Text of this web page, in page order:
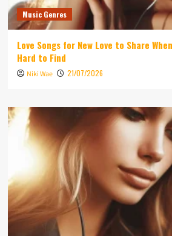
Music Genres
Love Songs for New Love to Share
Hard to Find
Niki Wae 21/07/2026